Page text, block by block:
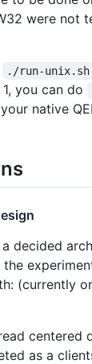
were not
./run-unix.sh
you can do
native
decided
(currently
centered
as a